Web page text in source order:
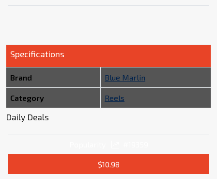
Specifications
Brand Blue Marlin
Category Reels
Daily Deals
$10.98